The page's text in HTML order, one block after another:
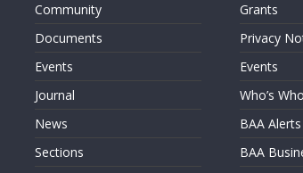
Community
Documents
Events
Journal
News
Sections
Grants
Privacy
Events
Who’s Who
BAA Alerts
BAA